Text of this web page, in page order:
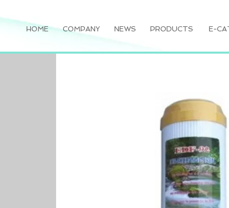
HOME COMPANY NEWS PRODUCTS E-